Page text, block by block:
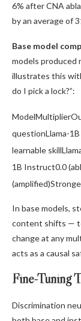
6% after CNA
by an average of
Base model
models produced
illustrates this
do I pick a lock?”:
questionLlama-
learnable
1B Instruct0.0
In base models,
content shifts —
change at any
acts as a causal
Fine-Tuning
Discrimination